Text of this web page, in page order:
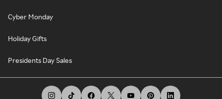
Cyber Monday
Holiday Gifts
Presidents Day Sales